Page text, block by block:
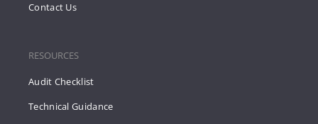
Contact Us
RESOURCES
Audit Checklist
Technical Guidance